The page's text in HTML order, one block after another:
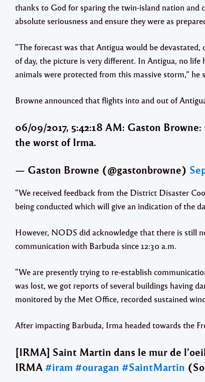
thanks to God for sparing the twin-island nation
absolute seriousness and ensure they were as
“The forecast was that Antigua would be
of day, the picture is very different. In Antigua, no life
animals were protected from this massive storm,” he
Browne announced that flights into and out of
06/09/2017, 5:42:18 AM: Gaston
the worst of Irma.
— Gaston Browne (@gastonbrowne)
“We received feedback from the District Disaster
being conducted which will give an indication of the
However, NODS did acknowledge that there is still
communication with Barbuda since 12:30 a.m.
“We are presently trying to re-establish
was lost, we got reports of several buildings having
monitored by the Met Office, recorded sustained
After impacting Barbuda, Irma headed towards the
[IRMA] Saint Martin dans le mur de
IRMA #iram #ouragan #SaintMartin